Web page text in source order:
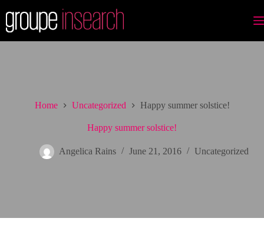
to
content
Home Uncategorized Happy summer solstice!
Happy summer solstice!
Angelica Rains June 21, 2016 Uncategorized